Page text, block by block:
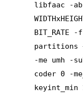
libfaac -
BIT_RATE
partitions
-me umh
coder 0 -